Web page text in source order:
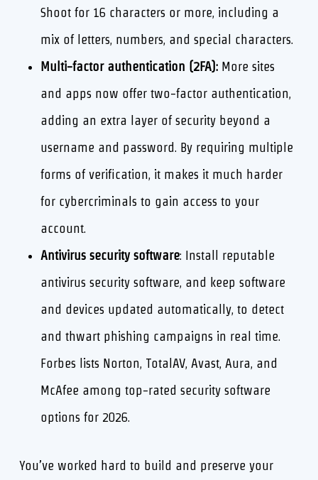
Shoot for 16 characters or more, including a
mix of letters, numbers, and special characters.
Multi-factor authentication (2FA):More sites
and apps now offer two-factor authentication,
adding an extra layer of security beyond a
username and password. By requiring multiple
forms of verification, it makes it much harder
for cybercriminals to gain access to your
account.
Antivirus security software: Install reputable
antivirus security software, and keep software
and devices updated automatically, to detect
and thwart phishing campaigns in real time.
Forbes lists Norton, TotalAV, Avast, Aura, and
McAfee among top-rated security software
options for 2026.
You’ve worked hard to build and preserve your